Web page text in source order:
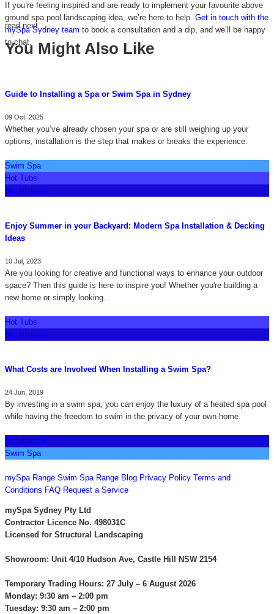
If you’re feeling inspired and are ready to implement your favourite above
ground spa pool landscaping idea, we’re here to help. Get in touch with the
mySpa Sydney team to book a consultation and a dip, and we’ll be happy
to chat.
read next
You Might Also Like
Guide to Installing a Spa or Swim Spa in Sydney
09 Oct, 2025
Whether you’ve already chosen your spa or are still weighing up your
options, installation is the step that makes or breaks the experience.
Swim Spa
Hot Tubs
Installations
Enjoy Summer in your Backyard: Modern Spa Installation & Decking
Ideas
10 Jul, 2023
Are you looking for creative and functional ways to enhance your outdoor
space? Then this guide is here to inspire you! Whether you're building a
new home or simply looking...
Hot Tubs
Installations
What Costs are Involved When Installing a Swim Spa?
24 Jun, 2019
By investing in a swim spa, you can enjoy the luxury of a heated spa pool
while having the freedom to swim in the privacy of your own home.
Installations
Swim Spa
mySpa Range Swim Spa Range Blog Privacy Policy Terms and
Conditions FAQ Request a Service
mySpa Sydney Pty Ltd
Contractor Licence No. 498031C
Licensed for Structural Landscaping
Showroom: Unit 4/10 Hudson Ave, Castle Hill NSW 2154
Temporary Trading Hours: 27 July – 6 August 2026
Monday: 9:30 am – 2:00 pm
Tuesday: 9:30 am – 2:00 pm